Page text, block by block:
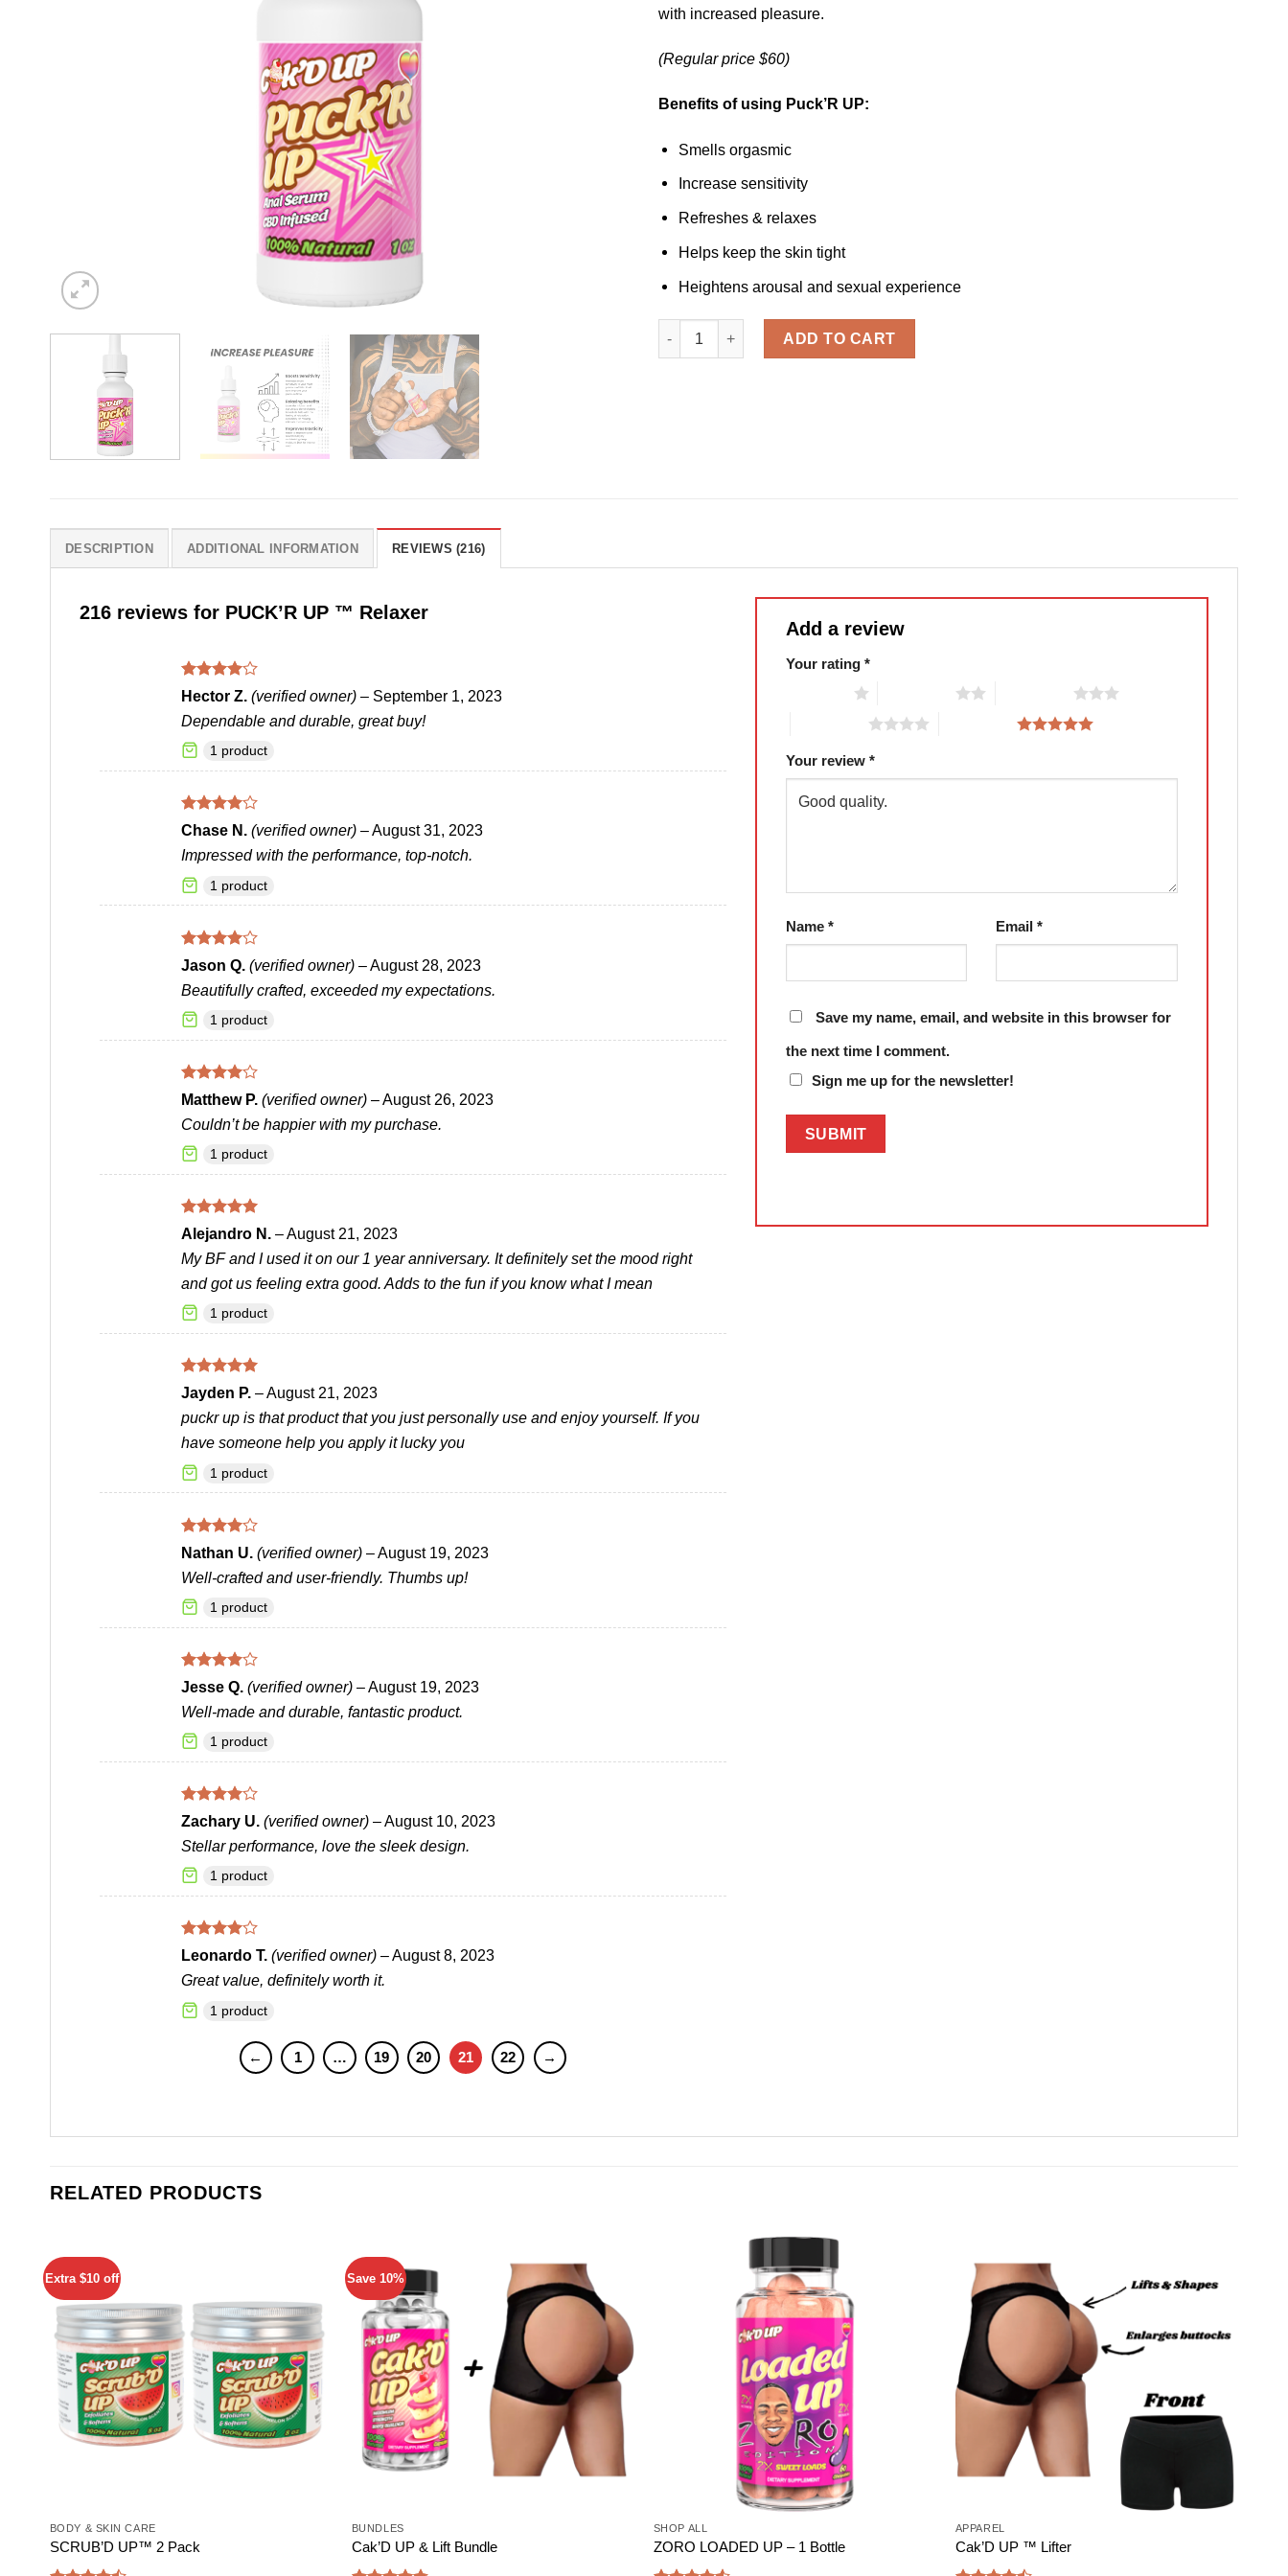
with increased pleasure.
(Regular price $60)
Benefits of using Puck’R UP:
Smells orgasmic
Increase sensitivity
Refreshes & relaxes
Helps keep the skin tight
Heightens arousal and sexual experience
ADD TO CART
DESCRIPTION ADDITIONAL INFORMATION REVIEWS (216)
216 reviews for PUCK’R UP ™ Relaxer
Rated4
out of 5
Hector Z. (verified owner) – September 1, 2023
Dependable and durable, great buy!
1 product
Rated4
out of 5
Chase N. (verified owner) –August 31, 2023
Impressed with the performance, top-notch.
1 product
Rated4
out of 5
Jason Q. (verified owner) –August 28, 2023
Beautifully crafted, exceeded my expectations.
1 product
Rated4
out of 5
Matthew P. (verified owner) –August 26, 2023
Couldn’t be happier with my purchase.
1 product
Rated5
out of 5
Alejandro N. –August 21, 2023
My BF and I used it on our 1 year anniversary. It definitely set the mood right
and got us feeling extra good. Adds to the fun if you know what I mean
1 product
Rated5
out of 5
Jayden P. –August 21, 2023
puckr up is that product that you just personally use and enjoy yourself. If you
have someone help you apply it lucky you
1 product
Rated4
out of 5
Nathan U. (verified owner) –August 19, 2023
Well-crafted and user-friendly. Thumbs up!
1 product
Rated 4
out of 5
Jesse Q. (verified owner) –August 19, 2023
Well-made and durable, fantastic product.
1 product
Rated4
out of 5
Zachary U. (verified owner) –August 10, 2023
Stellar performance, love the sleek design.
1 product
Rated4
out of 5
Leonardo T. (verified owner) –August 8, 2023
Great value, definitely worth it.
1 product
← 1 … 19 20 21 22 →
Add a review
Your rating *
5 of 5 stars
Your review *
Name * Email*
Save my name, email, and website in this browser for
the next time I comment.
Sign me up for the newsletter!
RELATED PRODUCTS
Extra $10 off
Add to
wishlist
BODY & SKIN CARE
SCRUB’D UP™ 2 Pack
Save 10%
Add to
wishlist
BUNDLES
Cak’D UP & Lift Bundle
SHOP ALL
ZORO LOADED UP – 1 Bottle
wishlist
APPAREL
Cak’D UP ™ Lifter